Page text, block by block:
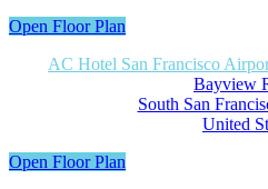
Open Floor Plan
AC Hotel San Francisco
Bayview
South San
United
Open Floor Plan